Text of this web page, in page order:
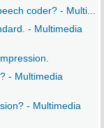
coder? - Multi...
- Multimedia
- Multimedia
- Multimedia